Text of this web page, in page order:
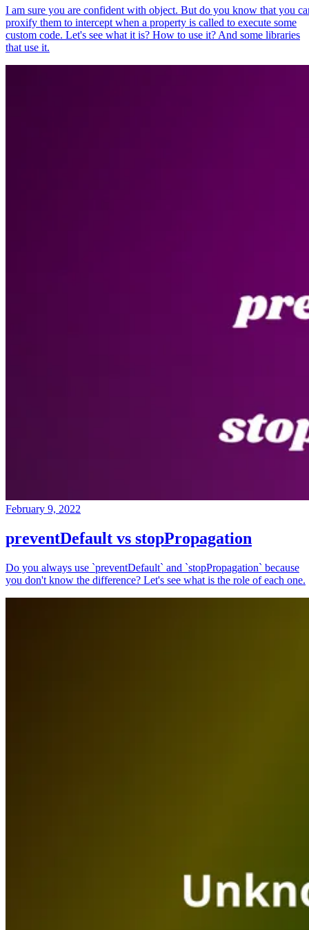
I am sure you are confident with object. But do you know that you
proxify them to intercept when a property is called to execute some
custom code. Let's see what it is? How to use it? And some libraries
that use it.
February 9, 2022
preventDefault vs stopPropagation
Do you always use `preventDefault` and `stopPropagation` because
you don't know the difference? Let's see what is the role of each one.